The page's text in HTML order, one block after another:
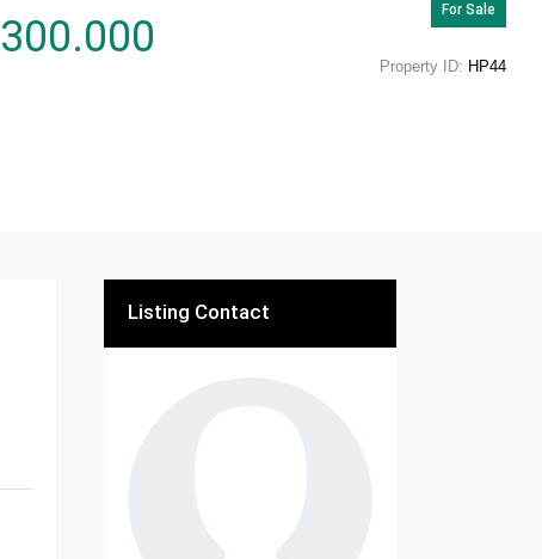
For Sale
Property ID: HP44
Listing Contact